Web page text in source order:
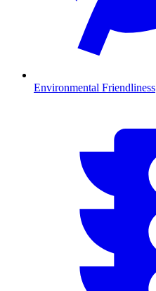
Environmental Friendliness